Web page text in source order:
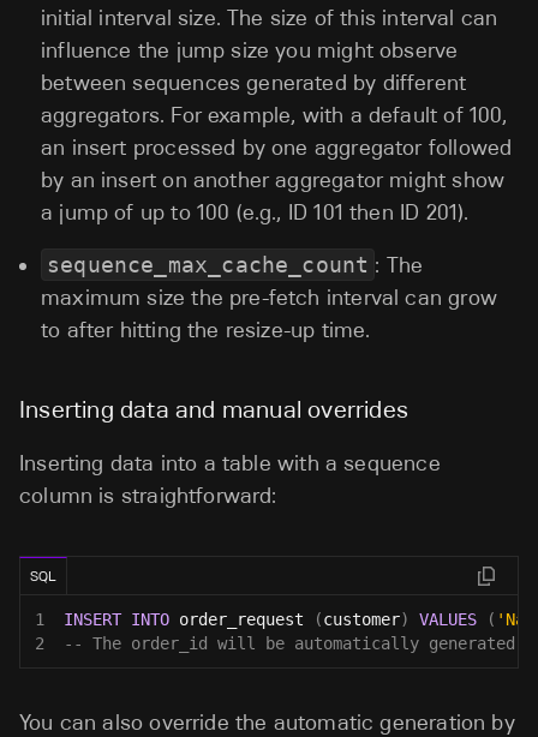
initial interval size. The size of this interval can
influence the jump size you might observe
between sequences generated by different
aggregators. For example, with a default of 100,
an insert processed by one aggregator followed
by an insert on another aggregator might show
a jump of up to 100 (e.g., ID 101 then ID 201).
sequence_max_cache_count : The
maximum size the pre-fetch interval can grow
to after hitting the resize-up time.
Inserting data and manual overrides
Inserting data into a table with a sequence
column is straightforward:
SQL
1 INSERT INTO order_request (customer) VALUES (
2
-- The order_id will be automatically generated
You can also override the automatic generation by